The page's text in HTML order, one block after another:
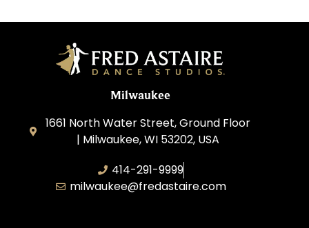
Milwaukee
1661 North Water Street, Ground Floor
| Milwaukee, WI 53202, USA
414-291-9999
milwaukee@fredastaire.com